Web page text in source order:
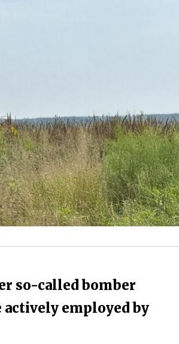
so-called bomber
employed by